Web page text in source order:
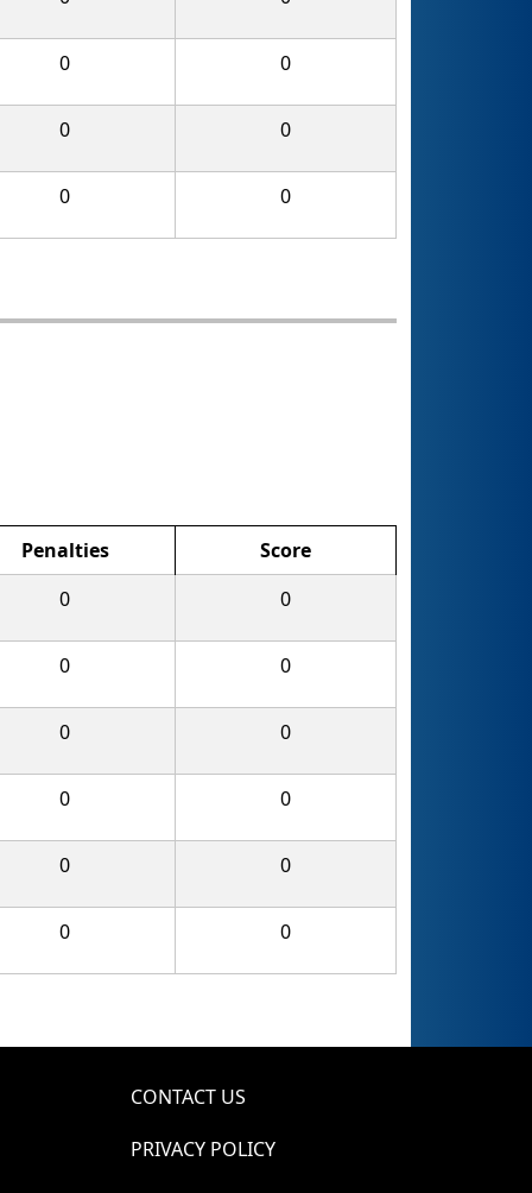
0 0
0 0
0 0
Penalties
Score
0 0
0 0
0 0
0 0
0 0
0 0
CONTACT US
PRIVACY POLICY